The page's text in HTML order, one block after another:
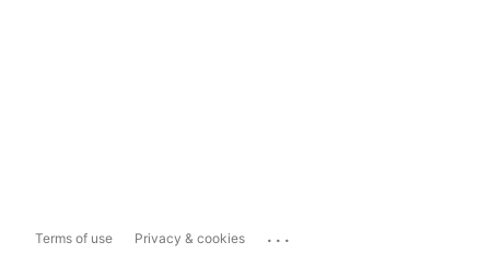
Terms of use Privacy & cookies ...